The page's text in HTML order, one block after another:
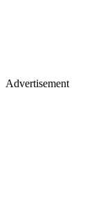
Advertisement